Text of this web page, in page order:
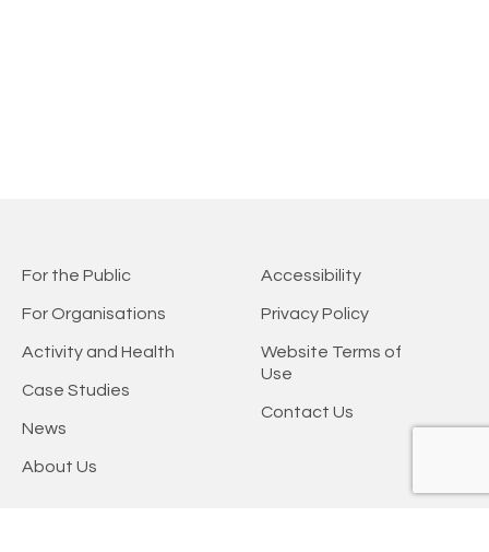
For the Public
For Organisations
Activity and Health
Case Studies
News
About Us
Accessibility
Privacy Policy
Website Terms of
Use
Contact Us